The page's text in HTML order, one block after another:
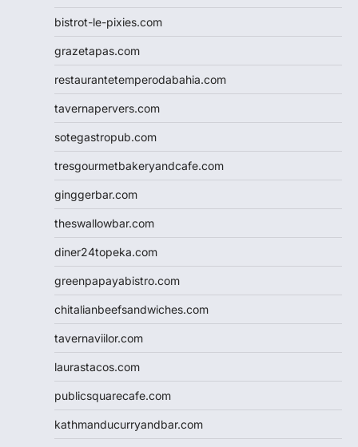
bistrot-le-pixies.com
grazetapas.com
restaurantetemperodabahia.com
tavernapervers.com
sotegastropub.com
tresgourmetbakeryandcafe.com
ginggerbar.com
theswallowbar.com
diner24topeka.com
greenpapayabistro.com
chitalianbeefsandwiches.com
tavernaviilor.com
laurastacos.com
publicsquarecafe.com
kathmanducurryandbar.com